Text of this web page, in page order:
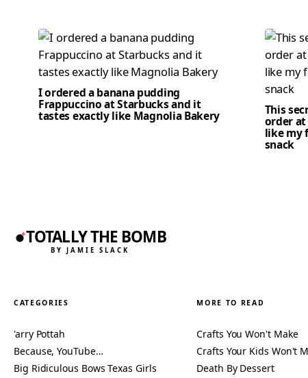
I ordered a banana pudding
Frappuccino at Starbucks and it
tastes exactly like Magnolia Bakery This
order
like my
snack
TOTALLY THE BOMB
BY JAMIE SLACK
CATEGORIES
'arry Pottah
Because, YouTube…
Big Ridiculous Bows Texas Girls
MORE TO READ
Crafts You Won't Make
Crafts Your Kids Won't
Death By Dessert